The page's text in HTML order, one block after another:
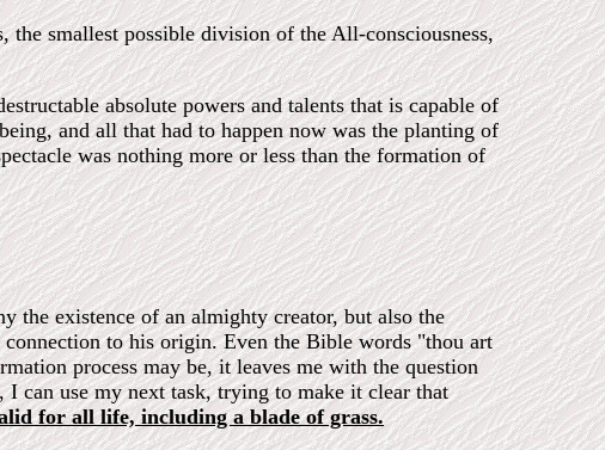
the smallest possible division of the All-consciousness,
absolute powers and talents that is capable of
and all that had to happen now was the planting of
was nothing more or less than the formation of
the existence of an almighty creator, but also the
to his origin. Even the Bible words "thou art
process may be, it leaves me with the question
can use my next task, trying to make it clear that
for all life, including a blade of grass.